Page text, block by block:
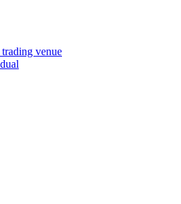
venue